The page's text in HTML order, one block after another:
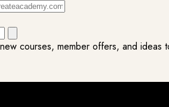
courses, member offers, and ideas